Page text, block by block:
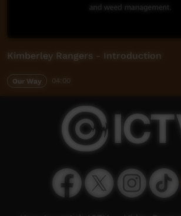
Kimberley Rangers - Introduction
Our Way